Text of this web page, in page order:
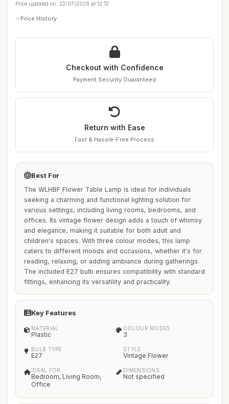
Price updated on: 22/07/2026 at 12:12
Price History
Checkout with Confidence
Payment Security Guaranteed
Return with Ease
Fast & Hassle-Free Process
Best For
The WLHBF Flower Table Lamp is ideal for individuals
seeking a charming and functional lighting solution for
various settings, including living rooms, bedrooms, and
offices. Its vintage flower design adds a touch of whimsy
and elegance, making it suitable for both adult and
children's spaces. With three colour modes, this lamp
caters to different moods and occasions, whether it's for
reading, relaxing, or adding ambiance during gatherings.
The included E27 bulb ensures compatibility with standard
fittings, enhancing its versatility and practicality.
Key Features
MATERIAL
Plastic
COLOUR MODES
3
BULB TYPE
E27
STYLE
Vintage Flower
IDEAL FOR
Bedroom, Living Room,
Office
DIMENSIONS
Not specified